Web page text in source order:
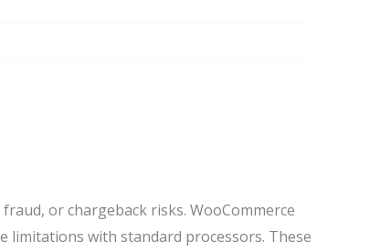
or chargeback risks. WooCommerce
limitations with standard processors. These